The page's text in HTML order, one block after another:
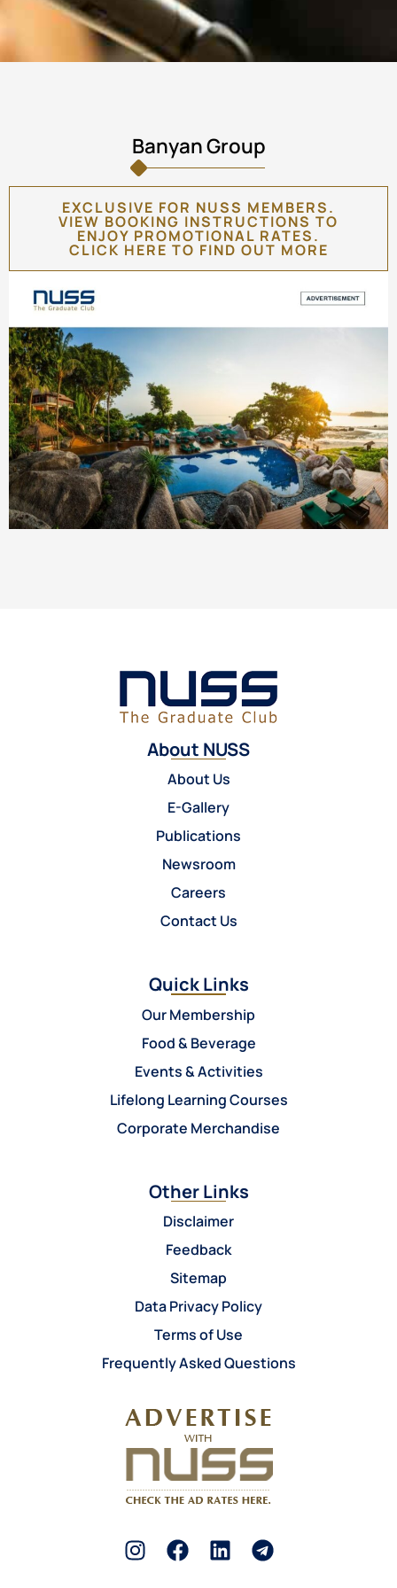
Banyan Group
EXCLUSIVE FOR NUSS MEMBERS.
VIEW BOOKING INSTRUCTIONS TO
ENJOY PROMOTIONAL RATES.
CLICK HERE TO FIND OUT MORE
About NUSS
About Us
E-Gallery
Publications
Newsroom
Careers
Contact Us
Quick Links
Our Membership
Food & Beverage
Events & Activities
Lifelong Learning Courses
Corporate Merchandise
Other Links
Disclaimer
Feedback
Sitemap
Data Privacy Policy
Terms of Use
Frequently Asked Questions